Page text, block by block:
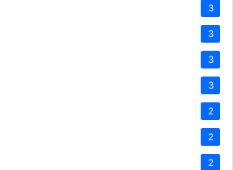
3
3
3
3
2
2
2